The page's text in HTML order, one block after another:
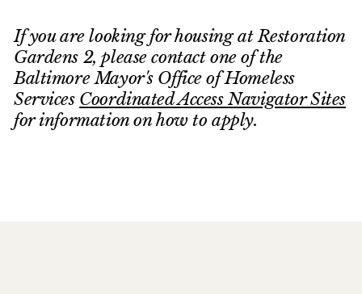
If you are looking for housing at Restoration
Gardens 2, please contact one of the
Baltimore Mayor's Office of Homeless
Services Coordinated Access Navigator Sites
for information on how to apply.